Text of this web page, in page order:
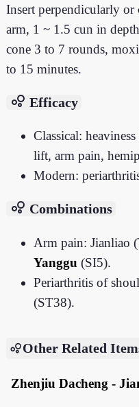
Insert perpendicularly
arm, 1 ~ 1.5 cun in
cone 3 to 7 rounds,
to 15 minutes.
bubble_chart Efficacy
Classical:
lift, arm pain,
Modern:
bubble_chart Combinations
Arm pain: Jianliao
Yanggu (SI5).
Periarthritis of
(ST38).
Other Related
Zhenjiu Dacheng -